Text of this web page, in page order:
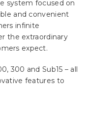
system focused on
and convenient
infinite
the extraordinary
expect.
300 and Sub15 – all
features to